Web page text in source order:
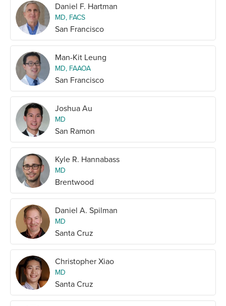
Daniel F. Hartman
MD, FACS
San Francisco
Man-Kit Leung
MD, FAAOA
San Francisco
Joshua Au
MD
San Ramon
Kyle R. Hannabass
MD
Brentwood
Daniel A. Spilman
MD
Santa Cruz
Christopher Xiao
MD
Santa Cruz